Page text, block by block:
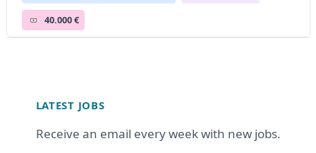
40.000 €
LATEST JOBS
Receive an email every week with new jobs.